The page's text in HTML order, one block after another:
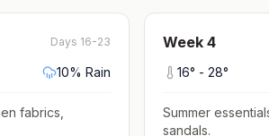
Days 16-23
10% Rain
fabrics,
Week 4
16° - 28°
Summer
sandals.